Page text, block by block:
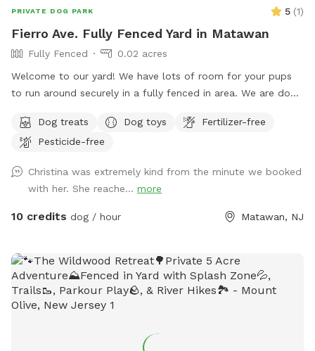
PRIVATE DOG PARK 5 (1)
Fierro Ave. Fully Fenced Yard in Matawan
Fully Fenced
0.02 acres
Welcome to our yard! We have lots of room for your pups
to run around securely in a fully fenced in area. We are dog
during your stay. Doggie poop bags and some toys will be
available for your use. Thank you for considering us as we
Dog treats Dog toys
Fertilizer-free
Pesticide-free
Christina was extremely kind from the minute we booked
with her. She reache... more
10 credits dog / hour Matawan, NJ